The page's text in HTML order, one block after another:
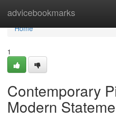
advicebookmarks
Home
Home
1
Contemporary
Modern